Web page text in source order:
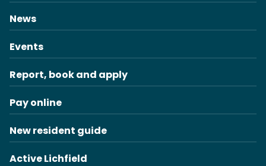
News
Events
Report, book and apply
Pay online
New resident guide
Active Lichfield